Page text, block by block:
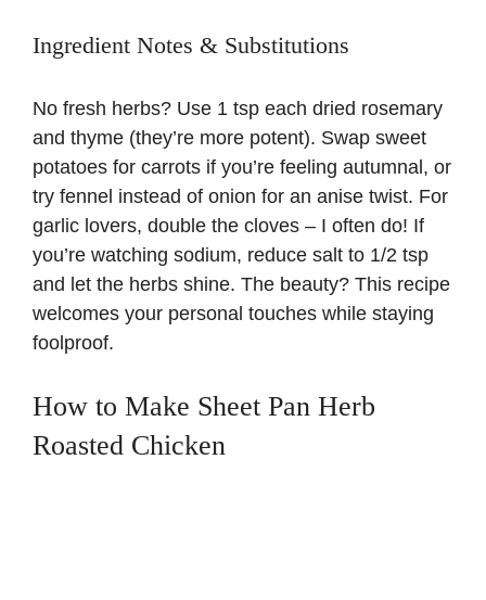
Ingredient Notes & Substitutions
No fresh herbs? Use 1 tsp each dried rosemary
and thyme (they’re more potent). Swap sweet
potatoes for carrots if you’re feeling autumnal, or
try fennel instead of onion for an anise twist. For
garlic lovers, double the cloves – I often do! If
you’re watching sodium, reduce salt to 1/2 tsp
and let the herbs shine. The beauty? This recipe
welcomes your personal touches while staying
foolproof.
How to Make Sheet Pan Herb
Roasted Chicken